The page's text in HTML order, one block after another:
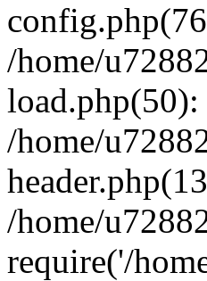
/home/
/home/
/home/
require('/